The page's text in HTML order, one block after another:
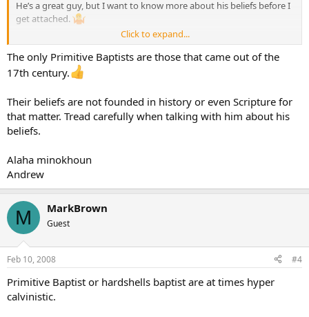
He’s a great guy, but I want to know more about his beliefs before I
get attached.
Thank you!
Click to expand...
The only Primitive Baptists are those that came out of the
17th century.
Their beliefs are not founded in history or even Scripture for
that matter. Tread carefully when talking with him about his
beliefs.
Alaha minokhoun
Andrew
M MarkBrown
Guest
Feb 10, 2008 #4
Primitive Baptist or hardshells baptist are at times hyper
calvinistic.